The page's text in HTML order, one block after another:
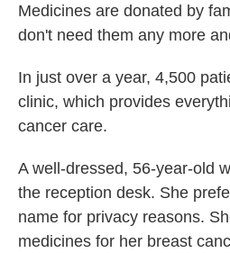
Medicines are donated by
don't need them any more
In just over a year, 4,500
clinic, which provides
cancer care.
A well-dressed, 56-year-old
the reception desk. She
name for privacy reasons.
medicines for her breast